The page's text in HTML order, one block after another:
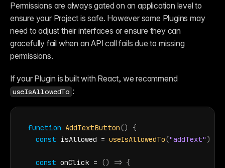
FAQ
Introduction
Examples
Components
Introduction
Examples
Auto-Sizing
Property Controls
Reference
Introduction
Permissions are always gated on an application level to
ensure your Project is safe. However some Plugins may
need to adjust their interfaces or ensure they can
gracefully fail when an API call fails due to missing
permissions.
useIsAllowedTo :
function AddTextButton()
{
const isAllowed = useIsAllowedTo("addText")
const onClick = () => {